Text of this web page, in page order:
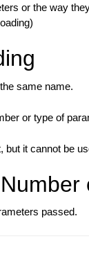
or the way
same name.
or type of
it cannot be
passed.